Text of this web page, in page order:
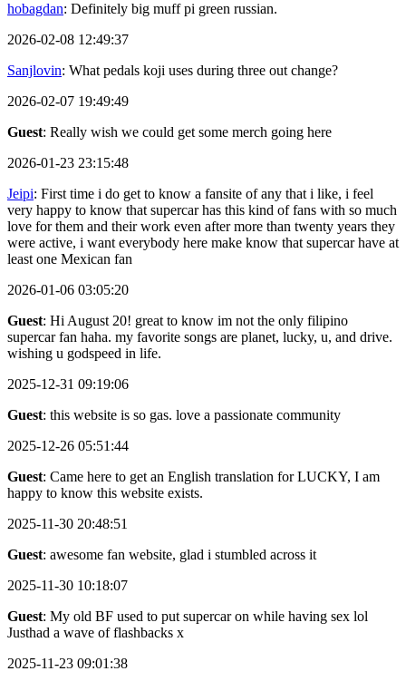
hobagdan: Definitely big muff pi green russian.
2026-02-08 12:49:37
Sanjlovin: What pedals koji uses during three out change?
2026-02-07 19:49:49
Guest: Really wish we could get some merch going here
2026-01-23 23:15:48
Jeipi: First time i do get to know a fansite of any that i like, i feel
very happy to know that supercar has this kind of fans with so much
love for them and their work even after more than twenty years they
were active, i want everybody here make know that supercar have at
least one Mexican fan
2026-01-06 03:05:20
Guest: Hi August 20! great to know im not the only filipino
supercar fan haha. my favorite songs are planet, lucky, u, and drive.
wishing u godspeed in life.
2025-12-31 09:19:06
Guest: this website is so gas. love a passionate community
2025-12-26 05:51:44
Guest: Came here to get an English translation for LUCKY, I am
happy to know this website exists.
2025-11-30 20:48:51
Guest: awesome fan website, glad i stumbled across it
2025-11-30 10:18:07
Guest: My old BF used to put supercar on while having sex lol
Justhad a wave of flashbacks x
2025-11-23 09:01:38